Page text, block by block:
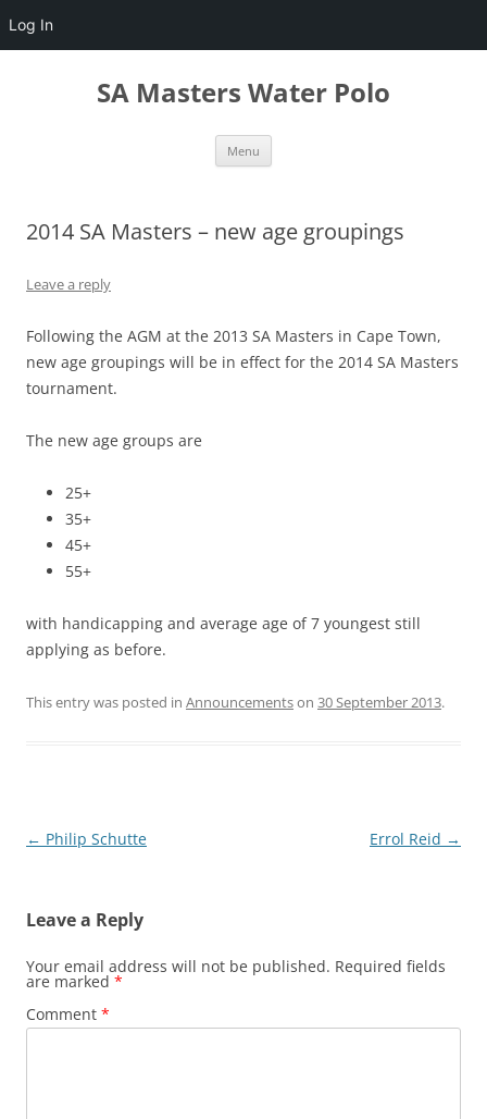
Log In
Skip
SA Masters Water Polo
Menu
2014 SA Masters – new age groupings
Leave a reply
Following the AGM at the 2013 SA Masters in Cape Town,
new age groupings will be in effect for the 2014 SA Masters
tournament.
The new age groups are
25+
35+
45+
55+
with handicapping and average age of 7 youngest still
applying as before.
This entry was posted in Announcementson 30 September 2013.
Post
← Philip Schutte Errol Reid →
Leave a Reply
Your email address will not be published. Required fields
are marked *
Comment *